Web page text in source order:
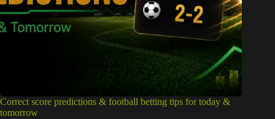
Correct score predictions & football betting tips for today &
tomorrow